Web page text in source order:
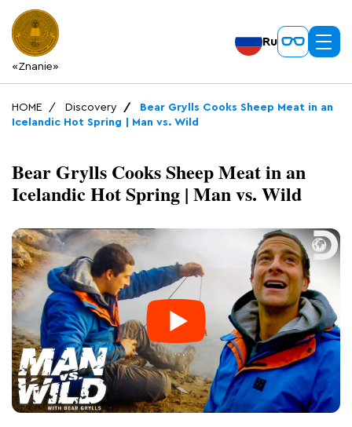
«Znanie»
Ru
HOME Discovery
Bear Grylls Cooks Sheep Meat in an
Icelandic Hot Spring | Man vs. Wild
Bear Grylls Cooks Sheep Meat in an
Icelandic Hot Spring | Man vs. Wild